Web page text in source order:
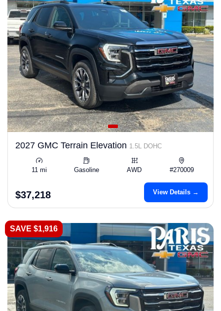
2027 GMC Terrain Elevation 1.5L DOHC
11 mi Gasoline AWD #270009
$37,218 View Details →
SAVE $1,916